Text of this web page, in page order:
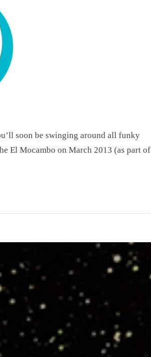
Culture
Snap:
The
Stogies
CMW
2013
soon be swinging around all funky
El Mocambo on March 2013 (as part of